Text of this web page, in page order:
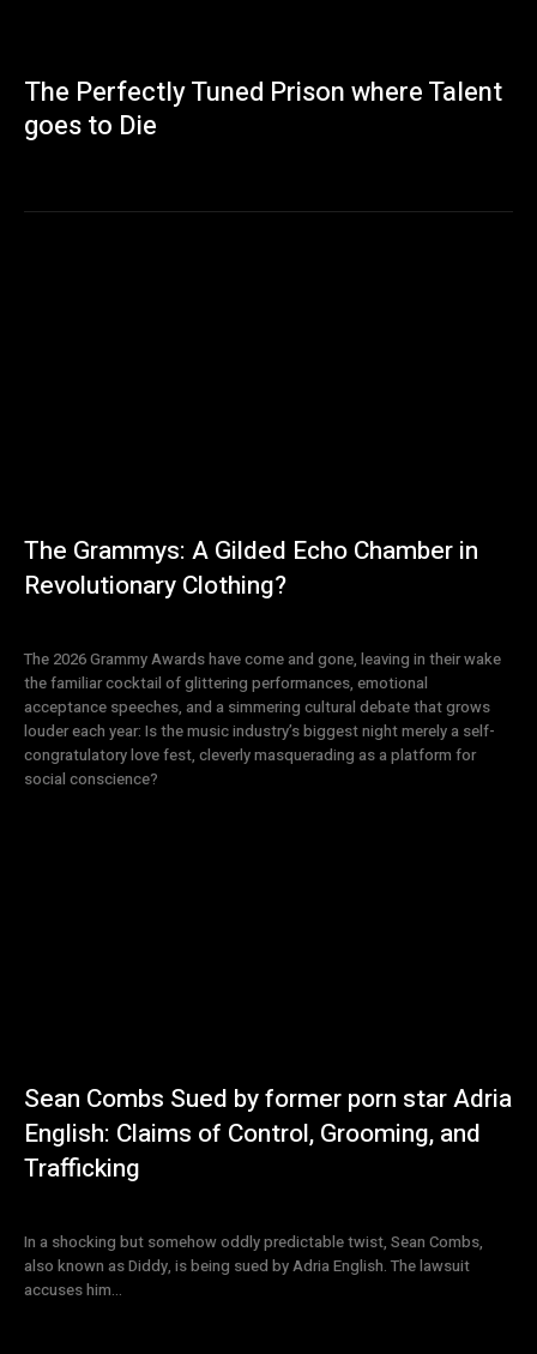
The Perfectly Tuned Prison where Talent
goes to Die
The Grammys: A Gilded Echo Chamber in
Revolutionary Clothing?
The 2026 Grammy Awards have come and gone, leaving in their wake
the familiar cocktail of glittering performances, emotional
acceptance speeches, and a simmering cultural debate that grows
louder each year: Is the music industry’s biggest night merely a self-
congratulatory love fest, cleverly masquerading as a platform for
social conscience?
Sean Combs Sued by former porn star Adria
English: Claims of Control, Grooming, and
Trafficking
In a shocking but somehow oddly predictable twist, Sean Combs,
also known as Diddy, is being sued by Adria English. The lawsuit
accuses him...